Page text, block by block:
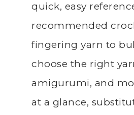
quick, easy
recommended
fingering yarn to
choose the right
amigurumi, and
at a glance,